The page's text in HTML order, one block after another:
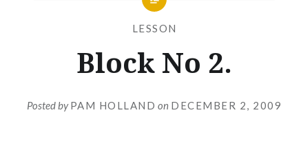
LESSON
Block No 2.
Posted byPAM HOLLAND on DECEMBER 2, 2009